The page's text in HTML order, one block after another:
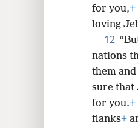
for you,+
loving
12
nations
them
sure that
for you.+
flanks+